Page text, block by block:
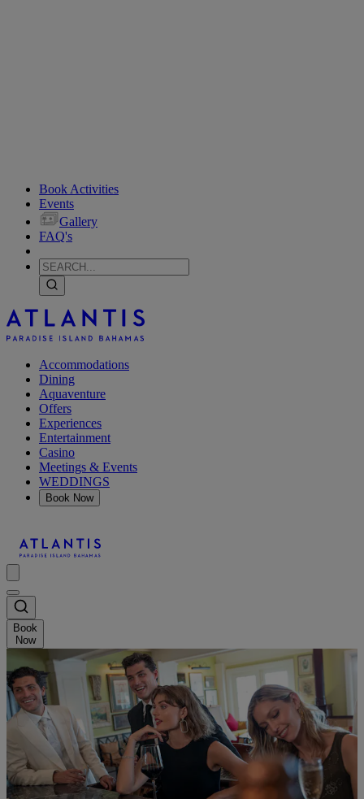
Book Activities
Events
Gallery
FAQ's
Accommodations
Dining
Aquaventure
Offers
Experiences
Entertainment
Casino
Meetings & Events
WEDDINGS
Book Now
Book
Now